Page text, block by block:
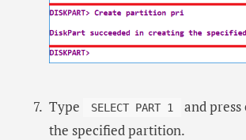
Type SELECT PART 1
and
the specified partition.